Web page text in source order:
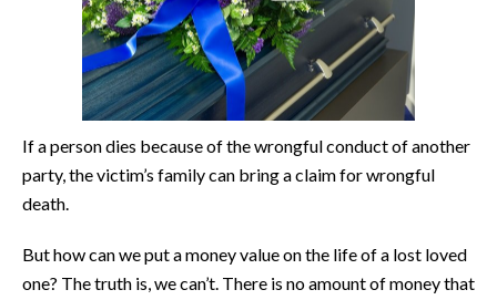
If a person dies because of the wrongful conduct of another
party, the victim’s family can bring a claim for wrongful
death.
But how can we put a money value on the life of a lost loved
one? The truth is, we can’t. There is no amount of money that